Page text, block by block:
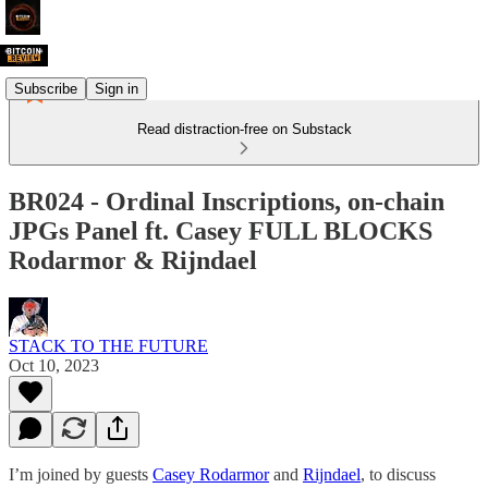
Subscribe Sign in
Read distraction-free on Substack
BR024 - Ordinal Inscriptions, on-chain
JPGs Panel ft. Casey FULL BLOCKS
Rodarmor & Rijndael
STACK TO THE FUTURE
Oct 10, 2023
I’m joined by guests Casey Rodarmorand Rijndael, to discuss